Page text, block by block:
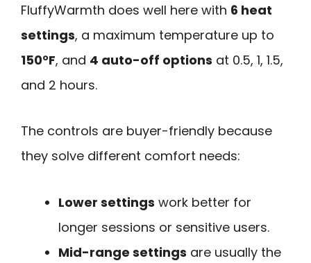
FluffyWarmth does well here with 6 heat
settings, a maximum temperature up to
150°F, and 4 auto-off options at 0.5, 1, 1.5,
and 2 hours.
The controls are buyer-friendly because
they solve different comfort needs:
Lower settings work better for
longer sessions or sensitive users.
Mid-range settings are usually the